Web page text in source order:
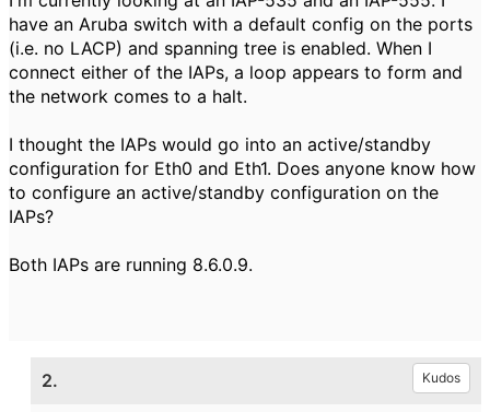
have an Aruba switch with a default config on the ports
(i.e. no LACP) and spanning tree is enabled. When I
connect either of the IAPs, a loop appears to form and
the network comes to a halt.
I thought the IAPs would go into an active/standby
configuration for Eth0 and Eth1. Does anyone know how
to configure an active/standby configuration on the
IAPs?
Both IAPs are running 8.6.0.9.
2. Kudos